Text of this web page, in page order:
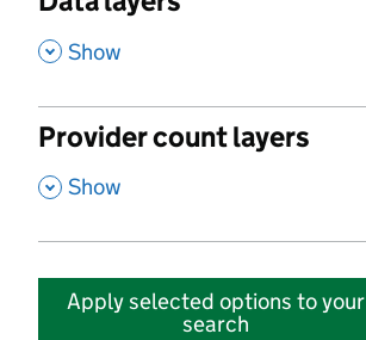
, Show
Provider count layers
, Show
Apply selected options to your
search